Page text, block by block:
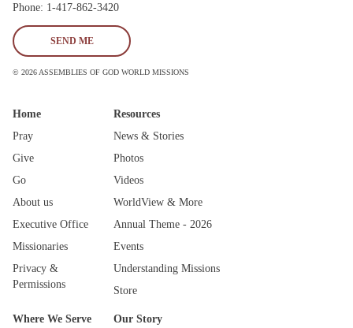
Phone: 1-417-862-3420
SEND ME
© 2026 ASSEMBLIES OF GOD WORLD MISSIONS
Home
Pray
Give
Go
About us
Executive Office
Missionaries
Privacy &
Permissions
Resources
News & Stories
Photos
Videos
WorldView & More
Annual Theme - 2026
Events
Understanding Missions
Store
Where We Serve
Our Story